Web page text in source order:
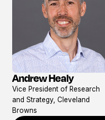
View
profile
Andrew Healy
Vice President of Research
and Strategy, Cleveland
Browns